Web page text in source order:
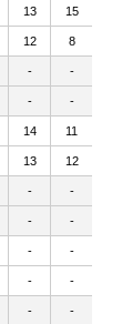
13 15
12 8
- -
- -
14 11
13 12
- -
- -
- -
- -
- -